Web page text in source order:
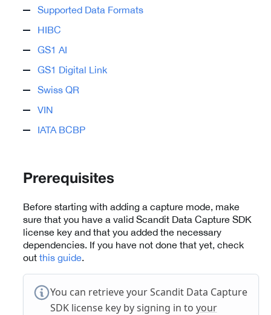
Supported Data Formats
HIBC
GS1 AI
GS1 Digital Link
Swiss QR
VIN
IATA BCBP
Prerequisites
Before starting with adding a capture mode, make
sure that you have a valid Scandit Data Capture SDK
license key and that you added the necessary
dependencies. If you have not done that yet, check
out this guide.
You can retrieve your Scandit Data Capture
SDK license key by signing in to your